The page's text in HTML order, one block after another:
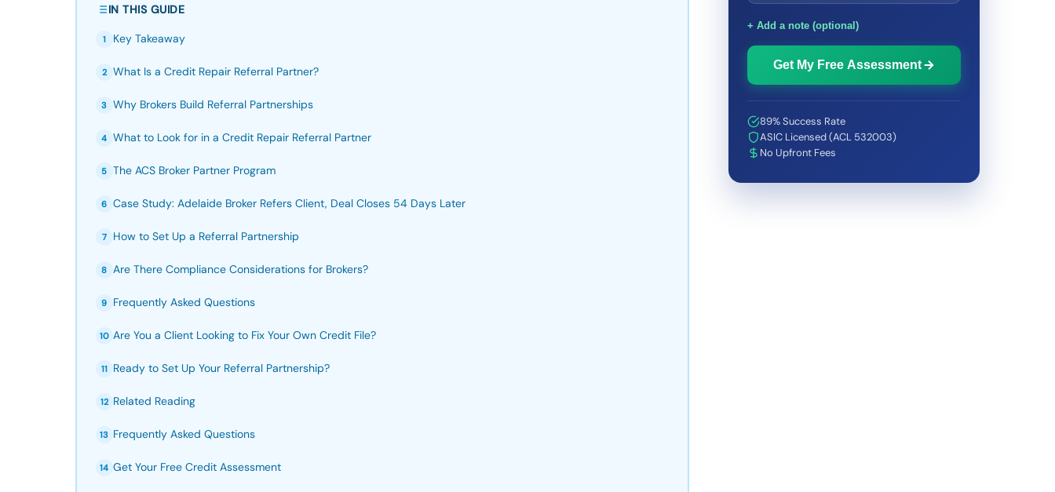
IN THIS GUIDE
1 Key Takeaway
2 What Is a Credit Repair Referral Partner?
3 Why Brokers Build Referral Partnerships
4 What to Look for in a Credit Repair Referral Partner
5 The ACS Broker Partner Program
6 Case Study: Adelaide Broker Refers Client, Deal Closes 54 Days Later
7 How to Set Up a Referral Partnership
8 Are There Compliance Considerations for Brokers?
9 Frequently Asked Questions
10 Are You a Client Looking to Fix Your Own Credit File?
11 Ready to Set Up Your Referral Partnership?
12 Related Reading
13 Frequently Asked Questions
14 Get Your Free Credit Assessment
+ Add a note (optional)
Get My Free Assessment
89% Success Rate
ASIC Licensed (ACL 532003)
No Upfront Fees